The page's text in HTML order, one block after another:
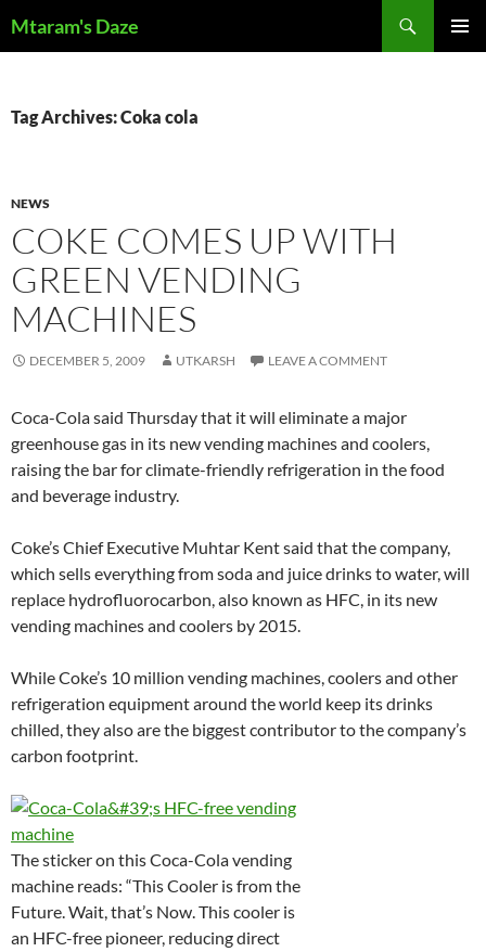
toMtaram's Daze
Tag Archives: Coka cola
NEWS
COKE COMES UP WITH
GREEN VENDING
MACHINES
DECEMBER 5, 2009 UTKARSH LEAVE A COMMENT
Coca-Cola said Thursday that it will eliminate a major
greenhouse gas in its new vending machines and coolers,
raising the bar for climate-friendly refrigeration in the food
and beverage industry.
Coke’s Chief Executive Muhtar Kent said that the company,
which sells everything from soda and juice drinks to water, will
replace hydrofluorocarbon, also known as HFC, in its new
vending machines and coolers by 2015.
While Coke’s 10 million vending machines, coolers and other
refrigeration equipment around the world keep its drinks
chilled, they also are the biggest contributor to the company’s
carbon footprint.
The sticker on this Coca-Cola vending
machine reads: “This Cooler is from the
Future. Wait, that’s Now. This cooler is
an HFC-free pioneer, reducing direct